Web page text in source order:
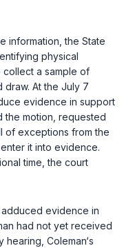
information, the State
physical
a sample of
draw. At the July 7
evidence in support
the motion, requested
of exceptions from the
it into evidence.
time, the court
adduced evidence in
had not yet received
Coleman‘s